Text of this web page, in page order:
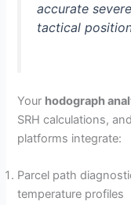
accurate
tactical
Your hodograph
SRH calculations,
platforms integrate:
Parcel path
temperature profiles